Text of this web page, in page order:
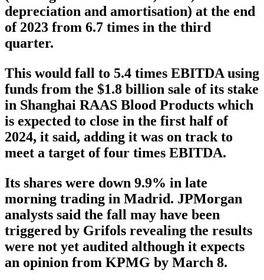
depreciation and amortisation) at the end
of 2023 from 6.7 times in the third
quarter.
This would fall to 5.4 times EBITDA using
funds from the $1.8 billion sale of its stake
in Shanghai RAAS Blood Products which
is expected to close in the first half of
2024, it said, adding it was on track to
meet a target of four times EBITDA.
Its shares were down 9.9% in late
morning trading in Madrid. JPMorgan
analysts said the fall may have been
triggered by Grifols revealing the results
were not yet audited although it expects
an opinion from KPMG by March 8.